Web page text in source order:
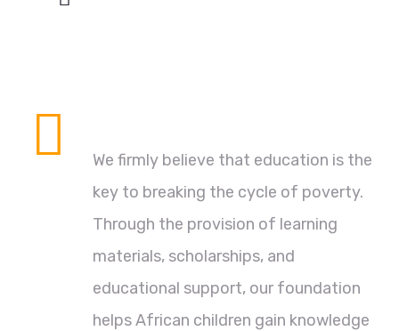
We firmly believe that education is the
key to breaking the cycle of poverty.
Through the provision of learning
materials, scholarships, and
educational support, our foundation
helps African children gain knowledge